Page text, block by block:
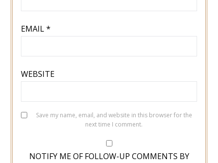
EMAIL*
WEBSITE
Save my name, email, and website in this browser for the
next time I comment.
NOTIFY ME OF FOLLOW-UP COMMENTS BY